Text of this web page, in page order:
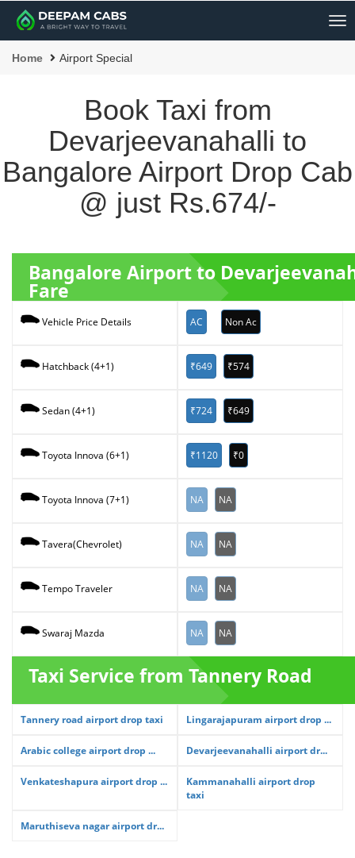
Home Airport Special
Book Taxi from
Devarjeevanahalli to
Bangalore Airport Drop Cab
@ just Rs.674/-
Bangalore Airport to
Fare
Vehicle Price Details AC Non Ac
Hatchback (4+1) ₹649 ₹574
Sedan (4+1) ₹724 ₹649
Toyota Innova (6+1) ₹1120 ₹0
Toyota Innova (7+1) NA NA
Tavera(Chevrolet) NA NA
Tempo Traveler NA NA
Swaraj Mazda NA NA
Taxi Service from Tannery Road
Tannery road airport drop taxi Lingarajapuram airport drop ...
Arabic college airport drop ... Devarjeevanahalli airport dr...
Venkateshapura airport drop ...
Kammanahalli airport drop
taxi
Maruthiseva nagar airport dr...